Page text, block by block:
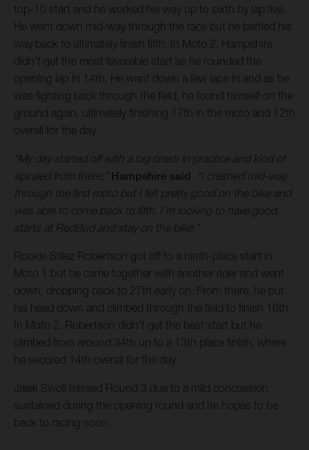
top-10 start and he worked his way up to sixth by lap five.
He went down mid-way through the race but he battled his
way back to ultimately finish fifth. In Moto 2, Hampshire
didn’t get the most favorable start as he rounded the
opening lap in 14th. He went down a few laps in and as he
was fighting back through the field, he found himself on the
ground again, ultimately finishing 17th in the moto and 12th
overall for the day.
“My day started off with a big crash in practice and kind of
spiraled from there,” Hampshire said . “I crashed mid-way
through the first moto but I felt pretty good on the bike and
was able to come back to fifth. I’m looking to have good
starts at RedBud and stay on the bike.”
Rookie Stilez Robertson got off to a ninth-place start in
Moto 1 but he came together with another rider and went
down, dropping back to 27th early on. From there, he put
his head down and climbed through the field to finish 16th.
In Moto 2, Robertson didn’t get the best start but he
climbed from around 34th up to a 13th place finish, where
he secured 14th overall for the day.
Jalek Swoll missed Round 3 due to a mild concussion
sustained during the opening round and he hopes to be
back to racing soon.